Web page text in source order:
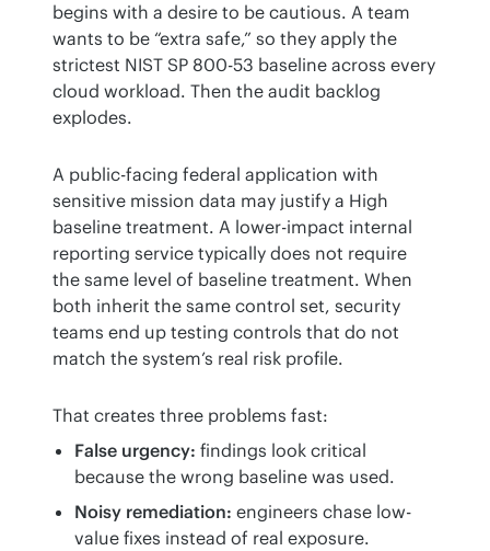
begins with a desire to be cautious. A team
wants to be “extra safe,” so they apply the
strictest NIST SP 800-53 baseline across every
cloud workload. Then the audit backlog
explodes.
A public-facing federal application with
sensitive mission data may justify a High
baseline treatment. A lower-impact internal
reporting service typically does not require
the same level of baseline treatment. When
both inherit the same control set, security
teams end up testing controls that do not
match the system’s real risk profile.
That creates three problems fast:
False urgency: findings look critical
because the wrong baseline was used.
Noisy remediation: engineers chase low-
value fixes instead of real exposure.